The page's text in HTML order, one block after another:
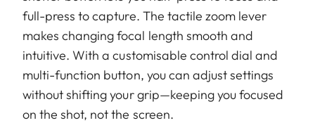
full-press to capture. The tactile zoom lever
makes changing focal length smooth and
intuitive. With a customisable control dial and
multi-function button, you can adjust settings
without shifting your grip—keeping you focused
on the shot, not the screen.